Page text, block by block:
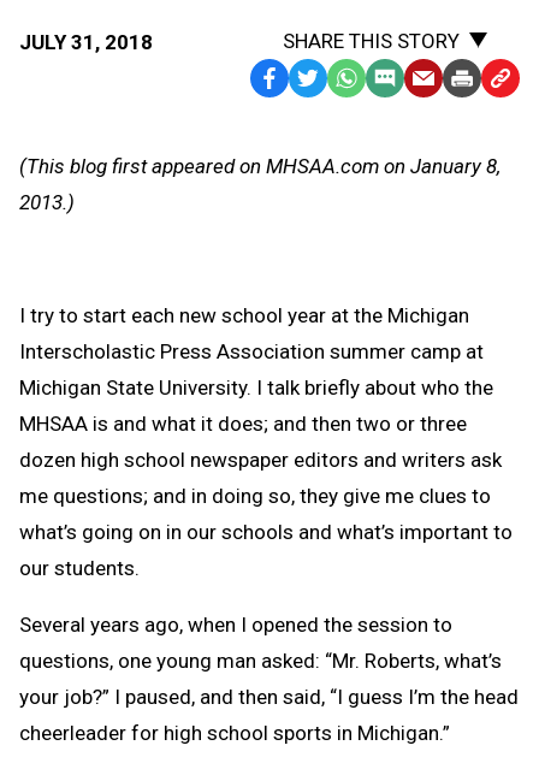
JULY 31, 2018
SHARE THIS STORY
Facebook
TwitterWhatsApp
SMS EmailPrint Copy
(This blog first appeared on MHSAA.com on January 8,
2013.)
I try to start each new school year at the Michigan
Interscholastic Press Association summer camp at
Michigan State University. I talk briefly about who the
MHSAA is and what it does; and then two or three
dozen high school newspaper editors and writers ask
me questions; and in doing so, they give me clues to
what’s going on in our schools and what’s important to
our students.
Several years ago, when I opened the session to
questions, one young man asked: “Mr. Roberts, what’s
your job?” I paused, and then said, “I guess I’m the head
cheerleader for high school sports in Michigan.”